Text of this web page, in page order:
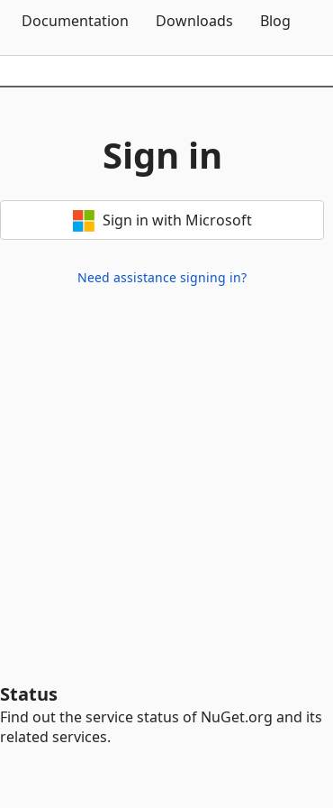
Documentation Downloads Blog
Sign in
Sign in with Microsoft
Need assistance signing in?
Status
Find out the service status of NuGet.org and its
related services.